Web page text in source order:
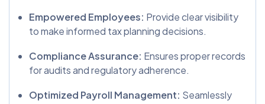
Empowered Employees: Provide clear visibility
to make informed tax planning decisions.
Compliance Assurance: Ensures proper records
for audits and regulatory adherence.
Optimized Payroll Management: Seamlessly